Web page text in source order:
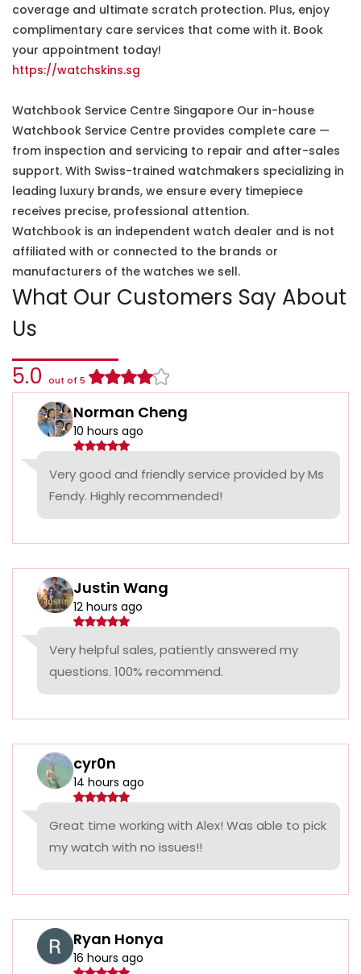
coverage and ultimate scratch protection. Plus, enjoy
complimentary care services that come with it. Book
your appointment today!
https://watchskins.sg
Watchbook Service Centre Singapore Our in-house
Watchbook Service Centre provides complete care —
from inspection and servicing to repair and after-sales
support. With Swiss-trained watchmakers specializing in
leading luxury brands, we ensure every timepiece
receives precise, professional attention.
Watchbook is an independent watch dealer and is not
affiliated with or connected to the brands or
manufacturers of the watches we sell.
What Our Customers Say About
Us
5.0 out of 5
Norman Cheng
10 hours ago
Very good and friendly service provided by Ms
Fendy. Highly recommended!
Justin Wang
12 hours ago
Very helpful sales, patiently answered my
questions. 100% recommend.
cyr0n
14 hours ago
Great time working with Alex! Was able to pick
my watch with no issues!!
Ryan Honya
16 hours ago